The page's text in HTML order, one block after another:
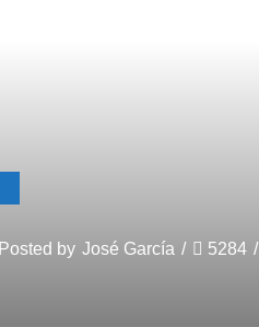
Posted by José García / 5284 /